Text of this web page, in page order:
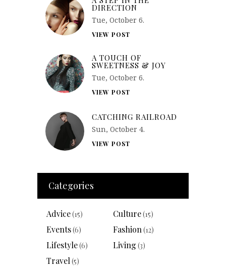
DIRECTION
Tue, October 6.
VIEW POST
A TOUCH OF
SWEETNESS & JOY
Tue, October 6.
VIEW POST
CATCHING RAILROAD
Sun, October 4.
VIEW POST
Categories
Advice(15) Culture(15)
Events(6) Fashion (12)
Lifestyle(6) Living (3)
Travel (5)